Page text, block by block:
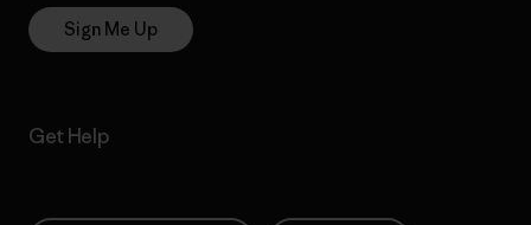
Sign Me Up
Get Help